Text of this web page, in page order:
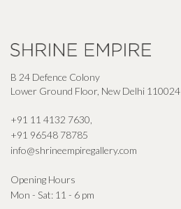
B 24 Defence Colony
Lower Ground Floor, New Delhi 110024
+91 11 4132 7630
+91 96548 78785
info@shrineempiregallery.com
Opening Hours
Mon - Sat: 11 - 6 pm